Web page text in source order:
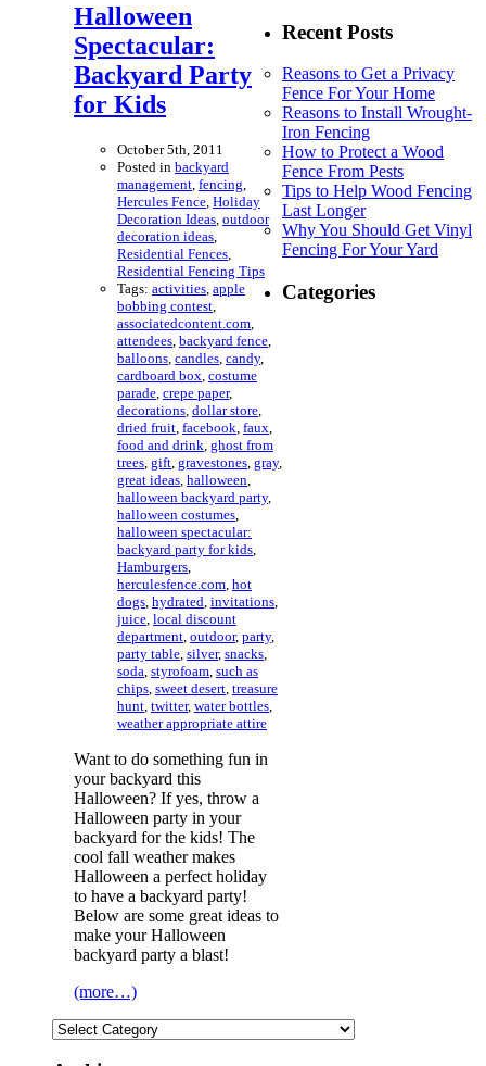
Halloween
Spectacular:
Backyard Party
for Kids
October 5th, 2011
Posted in backyard
management fencing
Hercules Fence Holiday
Decoration Ideas outdoor
decoration ideas
Residential Fences
Residential Fencing Tips
Tags: activities apple
bobbing contest
associatedcontent.com
attendees backyard fence
balloons candles candy,
cardboard box costume
parade crepe paper,
decorations dollar store
dried fruit facebook faux
food and drink ghost from
trees gift gravestones gray,
great ideas halloween
halloween backyard party,
halloween costumes
halloween spectacular:
backyard party for kids
Hamburgers
herculesfence.com hot
dogs hydrated invitations
juice local discount
department outdoor, party,
party table silver, snacks
soda styrofoam such as
chips sweet desert treasure
hunt twitter, water bottles
weather appropriate attire
Want to do something fun in
your backyard this
Halloween? If yes, throw a
Halloween party in your
backyard for the kids! The
cool fall weather makes
Halloween a perfect holiday
to have a backyard party!
Below are some great ideas to
make your Halloween
backyard party a blast!
(more…)
Recent Posts
Reasons to Get a Privacy
Fence For Your Home
Reasons to Install Wrought-
Iron Fencing
How to Protect a Wood
Fence From Pests
Tips to Help Wood Fencing
Last Longer
Why You Should Get Vinyl
Fencing For Your Yard
Categories
Categories